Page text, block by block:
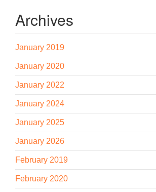
Archives
January 2019
January 2020
January 2022
January 2024
January 2025
January 2026
February 2019
February 2020